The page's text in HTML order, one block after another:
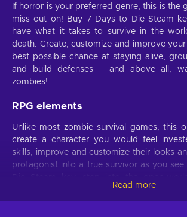
If horror is your preferred genre, this is the
miss out on! Buy 7 Days to Die Steam
have what it takes to survive in the
death. Create, customize and improve
best possible chance at staying alive,
and build defenses – and above all,
zombies!
RPG elements
Unlike most zombie survival games, this
create a character you would feel
skills, improve and customize their looks
protagonist into a true survivor as you
discover treasure maps and quest lines
rewards. Pick a path for yourself and
Read more